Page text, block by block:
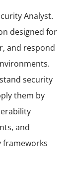
Analyst.
designed for
and respond
security
them by
and
frameworks